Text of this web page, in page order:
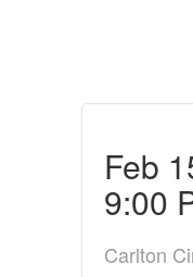
Feb
9:00
Carlton